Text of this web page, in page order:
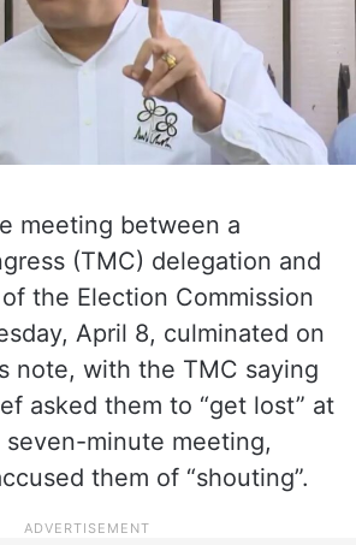
meeting between a
(TMC) delegation and
the Election Commission
April 8, culminated on
note, with the TMC saying
asked them to “get lost” at
minute meeting,
them of “shouting”.